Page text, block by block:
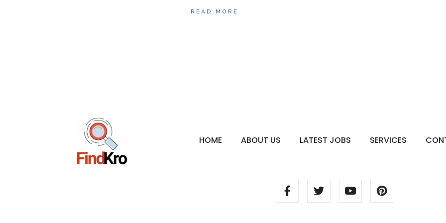
READ MORE
HOME ABOUT US LATEST JOBS SERVICES